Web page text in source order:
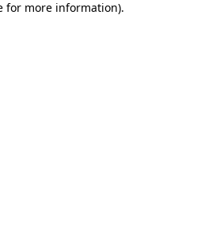
for more information).